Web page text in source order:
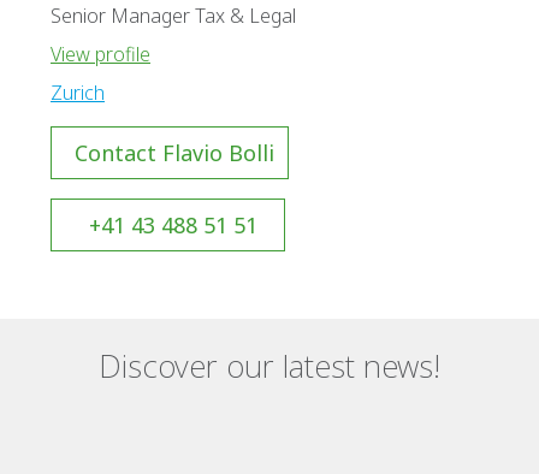
Senior Manager Tax & Legal
View profile
Zurich
Contact Flavio Bolli
+41 43 488 51 51
Discover our latest news!